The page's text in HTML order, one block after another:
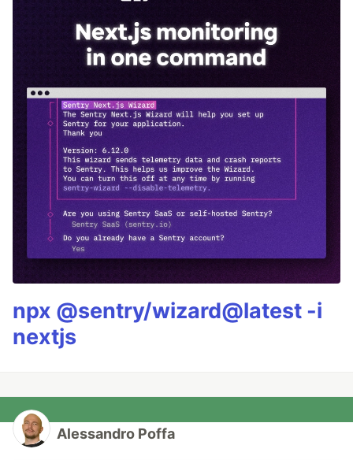
npx @sentry/wizard@latest -i
nextjs
Alessandro Poffa